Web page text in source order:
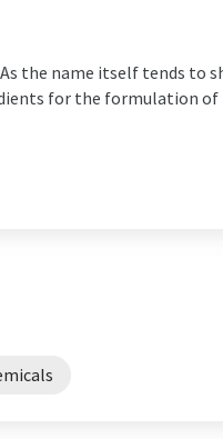
the name itself tends
for the formulation